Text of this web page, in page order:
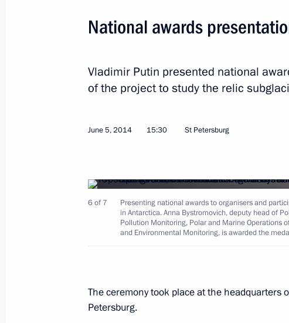
National awards
Vladimir Putin presented national
of the project to study the relic
June 5, 2014 15:30 St Petersburg
6 of 7
Presenting national awards to organisers and
in Antarctica. Anna Bystromovich, deputy head of
Pollution Monitoring, Polar and Marine Operations
and Environmental Monitoring, is awarded the
The ceremony took place at the headquarters
Petersburg.